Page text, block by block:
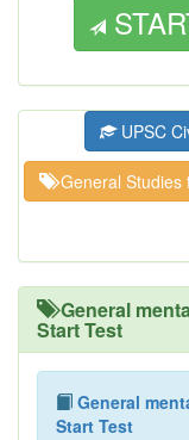
UPSC
General Studies
General
Start Test
General
Start Test